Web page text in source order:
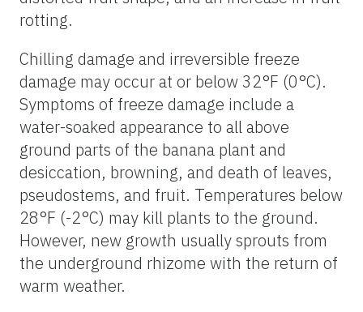
rotting.
Chilling damage and irreversible freeze
damage may occur at or below 32°F (0°C).
Symptoms of freeze damage include a
water-soaked appearance to all above
ground parts of the banana plant and
desiccation, browning, and death of leaves,
pseudostems, and fruit. Temperatures below
28°F (-2°C) may kill plants to the ground.
However, new growth usually sprouts from
the underground rhizome with the return of
warm weather.